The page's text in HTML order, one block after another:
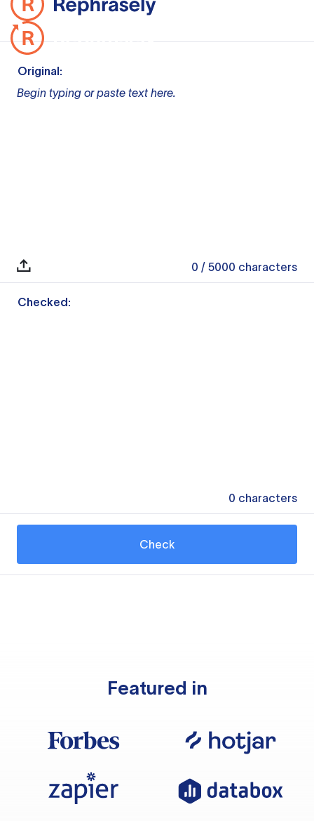
Original:
Begin typing or paste text here.
0 / 5000 characters
Checked:
0 characters
Check
Featured in